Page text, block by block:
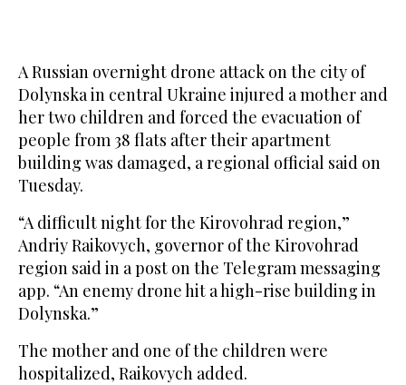
A Russian overnight drone attack on the city of
Dolynska in central Ukraine injured a mother and
her two children and forced the evacuation of
people from 38 flats after their apartment
building was damaged, a regional official said on
Tuesday.
“A difficult night for the Kirovohrad region,”
Andriy Raikovych, governor of the Kirovohrad
region said in a post on the Telegram messaging
app. “An enemy drone hit a high-rise building in
Dolynska.”
The mother and one of the children were
hospitalized, Raikovych added.